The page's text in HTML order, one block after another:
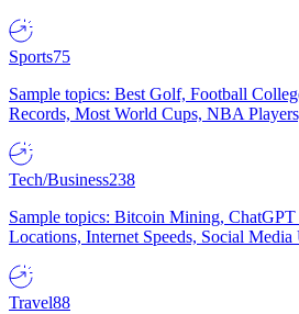
Sports75
Sample topics: Best Golf, Football
Records, Most World Cups, NBA
Tech/Business238
Sample topics: Bitcoin Mining,
Locations, Internet Speeds, Social Media
Travel88